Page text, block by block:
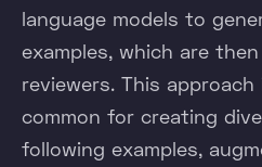
language models to
examples, which are
reviewers. This
common for creating
following examples,